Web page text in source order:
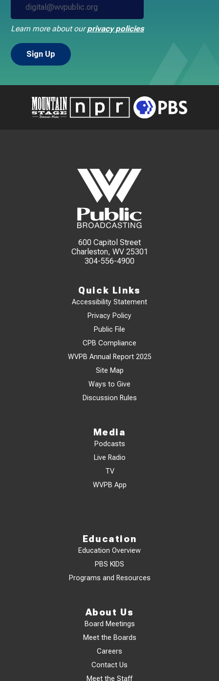
Learn more about ourprivacy policies
600 Capitol Street
Charleston, WV 25301
304-556-4900
Quick Links
Accessibility Statement
Privacy Policy
Public File
CPB Compliance
WVPB Annual Report 2025
Site Map
Ways to Give
Discussion Rules
Media
Podcasts
Live Radio
TV
WVPB App
Education
Education Overview
PBS KIDS
Programs and Resources
About Us
Board Meetings
Meet the Boards
Careers
Contact Us
Meet the Staff